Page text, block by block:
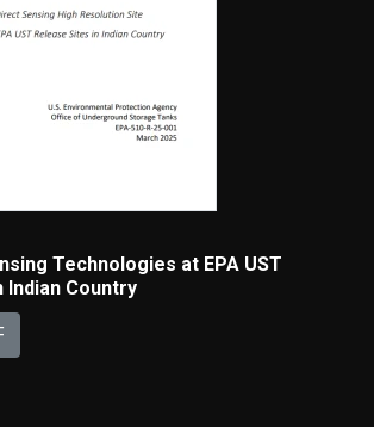
Technologies at EPA UST
Indian Country